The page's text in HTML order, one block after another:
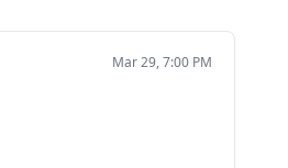
Mar 29, 7:00 PM